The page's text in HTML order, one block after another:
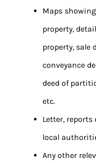
Maps
property,
property, sale
conveyance
deed of
etc.
Letter,
local
Any other